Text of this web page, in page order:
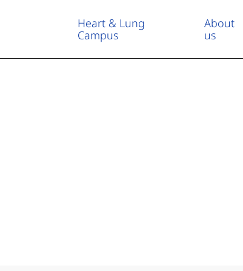
Heart & Lung
Campus
About
us